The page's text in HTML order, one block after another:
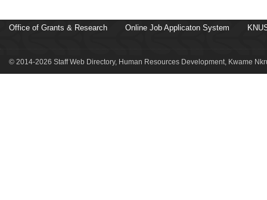
Office of Grants & Research Online Job Applicaton System
© 2014-2026 Staff Web Directory, Human Resources Development, Kwame